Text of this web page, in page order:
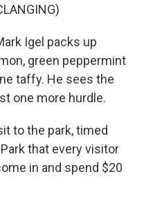
Igel packs up
green peppermint
taffy. He sees the
one more hurdle.
to the park, timed
that every visitor
in and spend $20